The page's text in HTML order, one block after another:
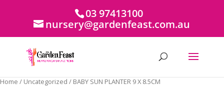
03 97413100
nursery@gardenfeast.com.au
Home / Uncategorized / BABY SUN PLANTER 9 X 8.5CM